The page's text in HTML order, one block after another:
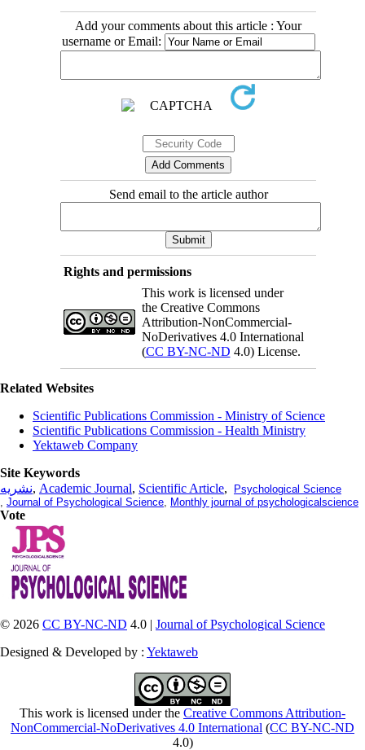
Add your comments about this article : Your
username or Email:
Send email to the article author
Rights and permissions
This work is licensed under
the Creative Commons
Attribution-NonCommercial-
NoDerivatives 4.0 International
(CC BY-NC-ND 4.0) License.
Related Websites
Scientific Publications Commission - Ministry of Science
Scientific Publications Commission - Health Ministry
Yektaweb Company
Site Keywords
نشریه, Academic Journal, Scientific Article,
Psychological Science
Journal of Psychological Science Monthly journal of psychologicalscience
Vote
© 2026 CC BY-NC-ND 4.0 | Journal of Psychological Science
Designed & Developed by : Yektaweb
This work is licensed under the Creative Commons Attribution-
NonCommercial-NoDerivatives 4.0 International (CC BY-NC-ND
4.0)